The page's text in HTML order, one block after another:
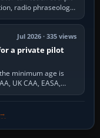
radio phraseology
Jul 2026 · 335 views
a private pilot
minimum age is
UK CAA, EASA,